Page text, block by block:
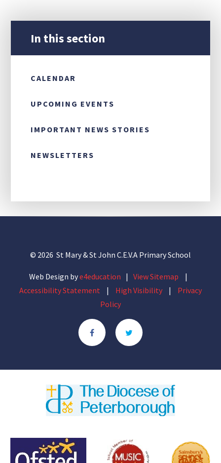
LITTLE SAINTS
In this section
CALENDAR
UPCOMING EVENTS
IMPORTANT NEWS STORIES
NEWSLETTERS
© 2026 St Mary & St John C.E.V.A Primary School
Web Design bye4education | View Sitemap
|
Accessibility Statement
| High Visibility |
Privacy
Policy